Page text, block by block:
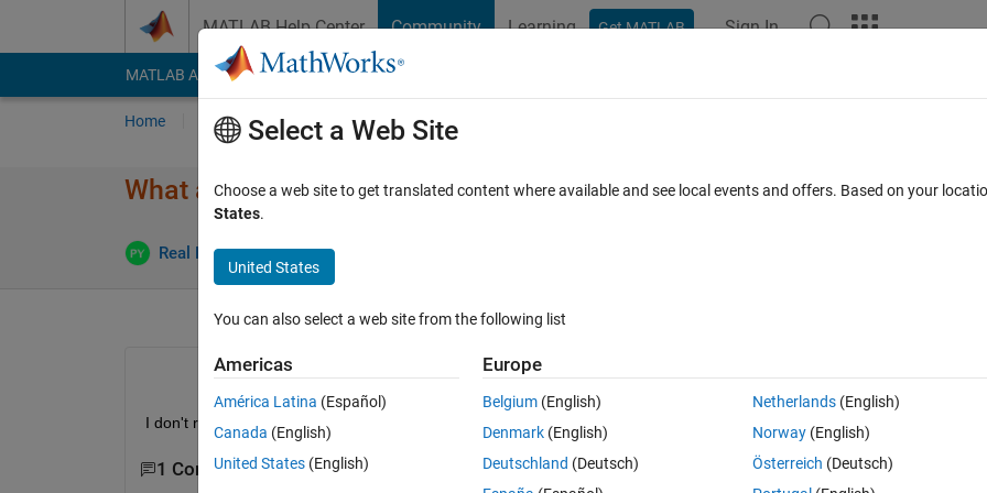
MATLAB Help Center Community Learning Get MATLAB Sign In
MATLAB Answers File Exchange Cody
Home Ask Answer Browse MATLAB FAQs
What are symbolic variables?
Real Name 17 Jan 2017
0 votes
I don't really understand what they are and why they're needed. I also couldn't find anything about this in the
1 Comment
Select a Web Site
Choose a web site to get translated content where available and see local events and offers. Based on your
States.
United States
You can also select a web site from the following list
Americas
América Latina (Español)
Canada (English)
United States (English)
Europe
Belgium (English)
Denmark (English)
Deutschland (Deutsch)
Netherlands(English)
Norway(English)
Österreich (Deutsch)